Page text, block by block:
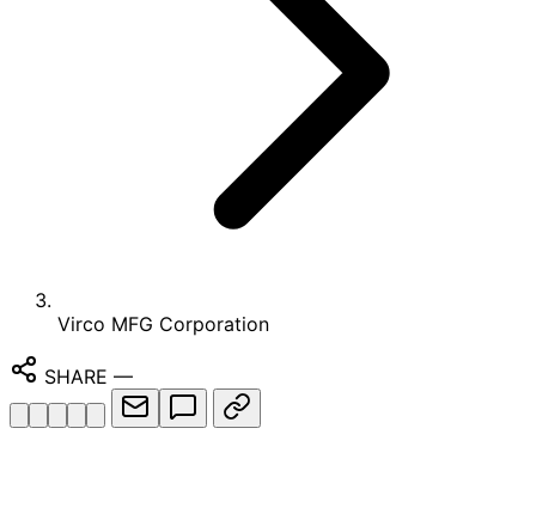
Virco MFG Corporation
SHARE —